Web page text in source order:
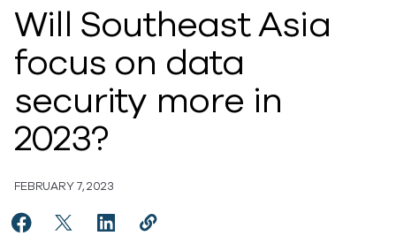
Will Southeast Asia
focus on data
security more in
2023?
FEBRUARY 7, 2023
Share Will Southeast Asia focus on data security
Share Will Southeast Asia focus on data
Share Will Southeast Asia focus on data
Copy Will Southeast Asia focus on